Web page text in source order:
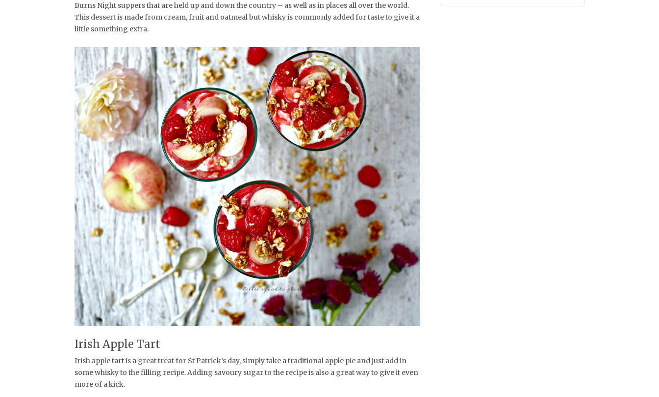
Burns Night suppers that are held up and down the country – as well as in places all over the world.
This dessert is made from cream, fruit and oatmeal but whisky is commonly added for taste to give it a
little something extra.
Irish Apple Tart
Irish apple tart is a great treat for St Patrick’s day, simply take a traditional apple pie and just add in
some whisky to the filling recipe. Adding savoury sugar to the recipe is also a great way to give it even
more of a kick.